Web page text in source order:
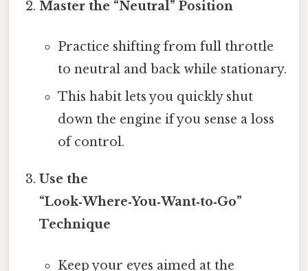
Master the “Neutral” Position
Practice shifting from full throttle
to neutral and back while stationary.
This habit lets you quickly shut
down the engine if you sense a loss
of control.
Use the
“Look‑Where‑You‑Want‑to‑Go”
Technique
Keep your eyes aimed at the